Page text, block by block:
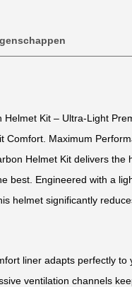
Helmet Kit – Ultra-Light
Comfort. Maximum
Helmet Kit delivers
best. Engineered with a
helmet significantly
liner adapts perfectly
ventilation channels